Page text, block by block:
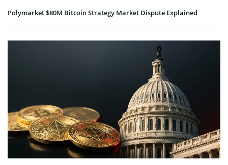
Polymarket $80M Bitcoin Strategy Market Dispute Explained